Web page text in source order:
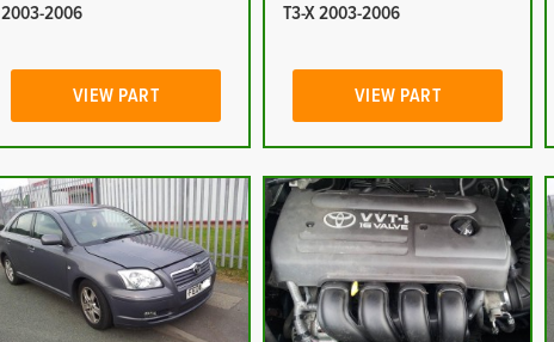
2003-2006
VIEW PART
T3-X 2003-2006
VIEW PART